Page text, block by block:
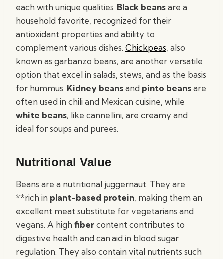
each with unique qualities. Black beansare a
household favorite, recognized for their
antioxidant properties and ability to
complement various dishes. Chickpeas, also
known as garbanzo beans, are another versatile
option that excel in salads, stews, and as the basis
for hummus. Kidney beansand pinto beansare
often used in chili and Mexican cuisine, while
white beans, like cannellini, are creamy and
ideal for soups and purees.
Nutritional Value
Beans are a nutritional juggernaut. They are
**rich in plant-based protein, making them an
excellent meat substitute for vegetarians and
vegans. A high fibercontent contributes to
digestive health and can aid in blood sugar
regulation. They also contain vital nutrients such